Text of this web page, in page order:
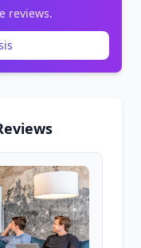
reviews.